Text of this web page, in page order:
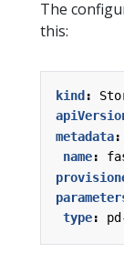
The
this:
kind :
metadata:
name:
type: